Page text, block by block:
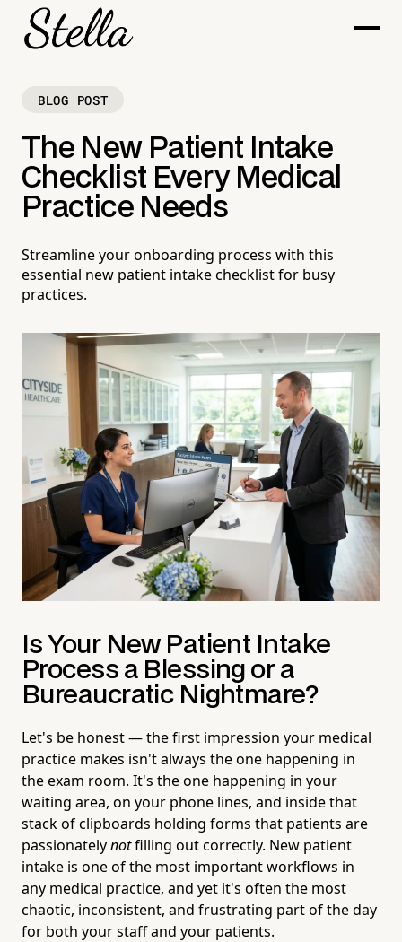
BLOG POST
The New Patient Intake
Checklist Every Medical
Practice Needs
Streamline your onboarding process with this
essential new patient intake checklist for busy
practices.
Is Your New Patient Intake
Process a Blessing or a
Bureaucratic Nightmare?
Let's be honest — the first impression your medical
practice makes isn't always the one happening in
the exam room. It's the one happening in your
waiting area, on your phone lines, and inside that
stack of clipboards holding forms that patients are
passionatelynotfilling out correctly. New patient
intake is one of the most important workflows in
any medical practice, and yet it's often the most
chaotic, inconsistent, and frustrating part of the day
for both your staff and your patients.